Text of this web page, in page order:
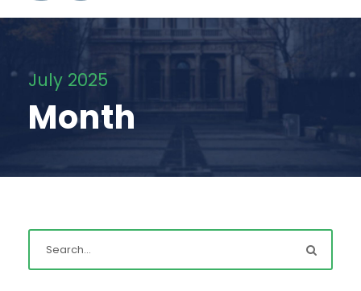
July 2025
Month